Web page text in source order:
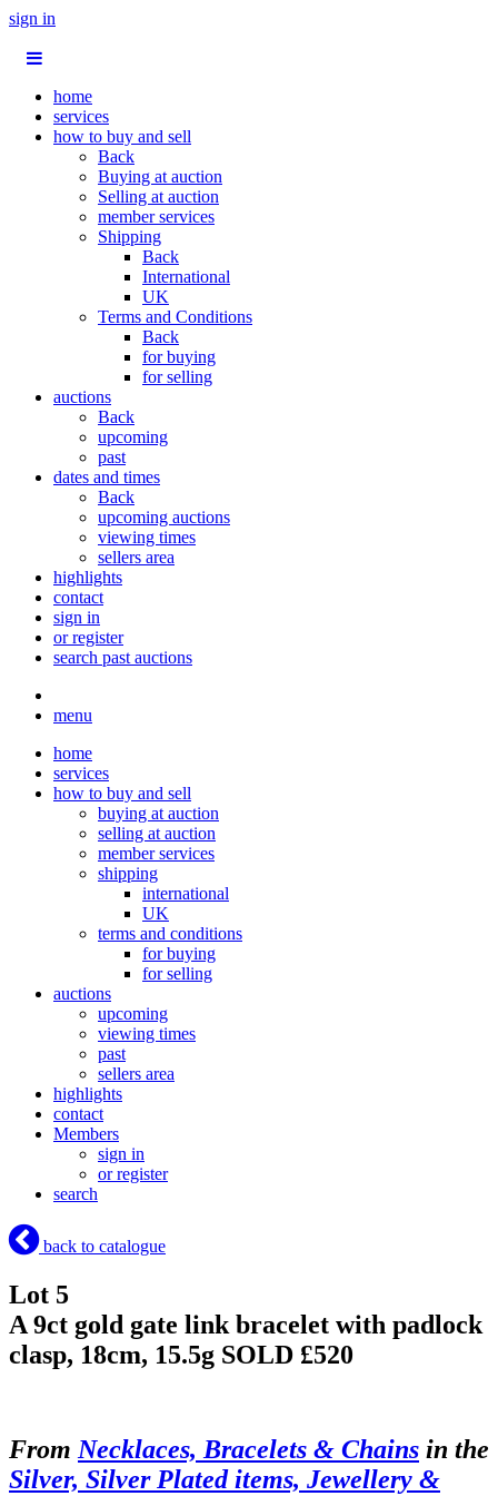
sign in
home
services
how to buy and sell
Back
Buying at auction
Selling at auction
member services
Shipping
Back
International
UK
Terms and Conditions
Back
for buying
for selling
auctions
Back
upcoming
past
dates and times
Back
upcoming auctions
viewing times
sellers area
highlights
contact
sign in
or register
search past auctions
menu
home
services
how to buy and sell
buying at auction
selling at auction
member services
shipping
international
UK
terms and conditions
for buying
for selling
auctions
upcoming
viewing times
past
sellers area
highlights
contact
Members
sign in
or register
search
back to catalogue
Lot 5
A 9ct gold gate link bracelet with padlock
clasp, 18cm, 15.5g SOLD £520
From Necklaces, Bracelets & Chains in the
Silver, Silver Plated items, Jewellery &